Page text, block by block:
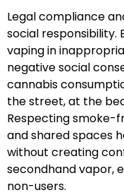
Legal compliance
social responsibility.
vaping in
negative social
cannabis
the street, at the
Respecting smoke-
and shared spaces
without creating
secondhand vapor,
non-users.